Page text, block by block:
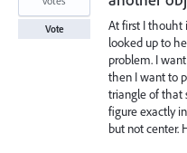
At first I thouht
looked up to
problem. I
then I want to
triangle of that
figure exactly
but not center.
Vote